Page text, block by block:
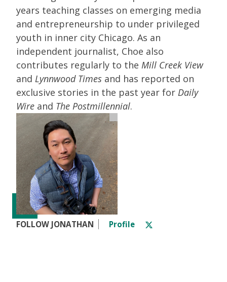
years teaching classes on emerging media
and entrepreneurship to under privileged
youth in inner city Chicago. As an
independent journalist, Choe also
contributes regularly to the Mill Creek View
and Lynnwood Times and has reported on
exclusive stories in the past year for Daily
Wire and The Postmillennial.
FOLLOW JONATHAN Profile